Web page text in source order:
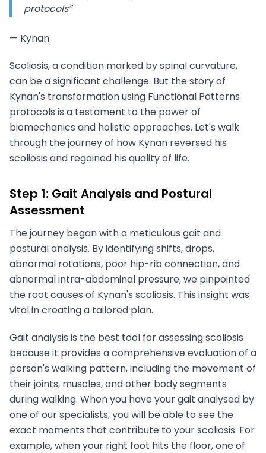
protocols”
— Kynan
Scoliosis, a condition marked by spinal curvature,
can be a significant challenge. But the story of
Kynan's transformation using Functional Patterns
protocols is a testament to the power of
biomechanics and holistic approaches. Let's walk
through the journey of how Kynan reversed his
scoliosis and regained his quality of life.
Step 1: Gait Analysis and Postural
Assessment
The journey began with a meticulous gait and
postural analysis. By identifying shifts, drops,
abnormal rotations, poor hip-rib connection, and
abnormal intra-abdominal pressure, we pinpointed
the root causes of Kynan's scoliosis. This insight was
vital in creating a tailored plan.
Gait analysis is the best tool for assessing scoliosis
because it provides a comprehensive evaluation of a
person's walking pattern, including the movement of
their joints, muscles, and other body segments
during walking. When you have your gait analysed by
one of our specialists, you will be able to see the
exact moments that contribute to your scoliosis. For
example, when your right foot hits the floor, one of